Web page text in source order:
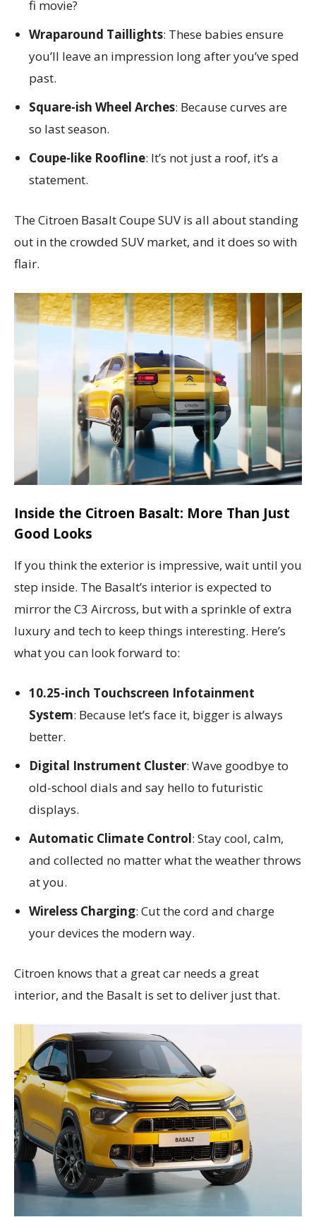
fi movie?
Wraparound Taillights: These babies ensure
you’ll leave an impression long after you’ve sped
past.
Square-ish Wheel Arches: Because curves are
so last season.
Coupe-like Roofline: It’s not just a roof, it’s a
statement.
The Citroen Basalt Coupe SUV is all about standing
out in the crowded SUV market, and it does so with
flair.
Inside the Citroen Basalt: More Than Just
Good Looks
If you think the exterior is impressive, wait until you
step inside. The Basalt’s interior is expected to
mirror the C3 Aircross, but with a sprinkle of extra
luxury and tech to keep things interesting. Here’s
what you can look forward to:
10.25-inch Touchscreen Infotainment
System: Because let’s face it, bigger is always
better.
Digital Instrument Cluster: Wave goodbye to
old-school dials and say hello to futuristic
displays.
Automatic Climate Control: Stay cool, calm,
and collected no matter what the weather throws
at you.
Wireless Charging: Cut the cord and charge
your devices the modern way.
Citroen knows that a great car needs a great
interior, and the Basalt is set to deliver just that.